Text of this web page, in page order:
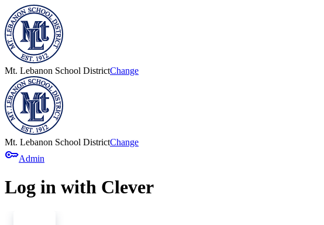
Mt. Lebanon School DistrictChange
Mt. Lebanon School DistrictChange
keyAdmin
Log in with Clever